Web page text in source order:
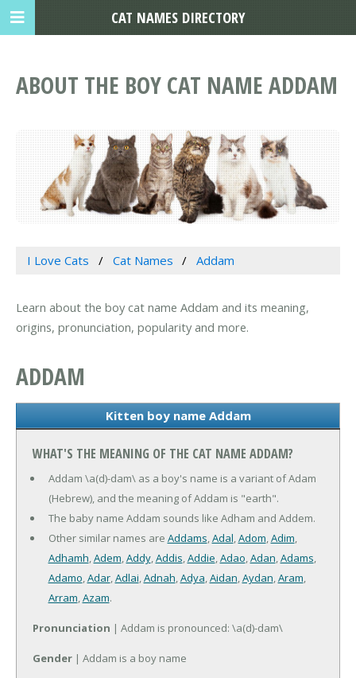
ABOUT THE BOY CAT NAME ADDAM
I Love Cats Cat Names Addam
Learn about the boy cat name Addam and its meaning,
origins, pronunciation, popularity and more.
ADDAM
Kitten boy name Addam
WHAT'S THE MEANING OF THE CAT NAME ADDAM?
Addam \a(d)-dam\ as a boy's name is a variant of Adam
(Hebrew), and the meaning of Addam is "earth".
The baby name Addam sounds like Adham and Addem.
Other similar names are Addams,Adal,Adom,Adim,
Adhamh,Adem,Addy,Addis,Addie,Adao,Adan,Adams,
Adamo,Adar,Adlai,Adnah,Adya,Aidan,Aydan,Aram,
Arram,Azam.
Pronunciation | Addam is pronounced: \a(d)-dam\
Gender | Addam is a boy name
CAT NAMES DIRECTORY